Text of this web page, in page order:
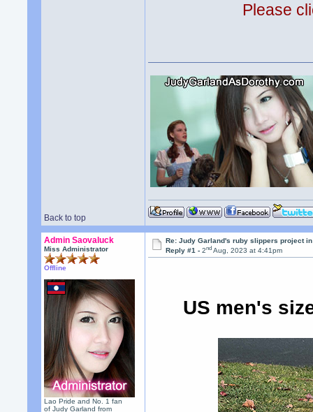
Please
Back to top
Admin Saovaluck
Miss Administrator
Offline
Lao Pride and No. 1 fan
of Judy Garland from
Re: Judy Garland's ruby slippers project
Reply #1 -2nd Aug, 2023 at 4:41pm
US men's